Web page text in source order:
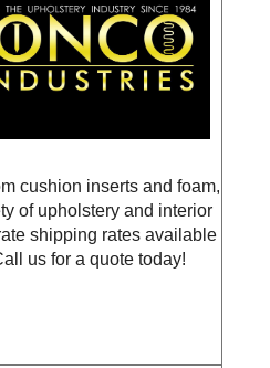
cushion inserts and foam,
of upholstery and interior
shipping rates available
us for a quote today!